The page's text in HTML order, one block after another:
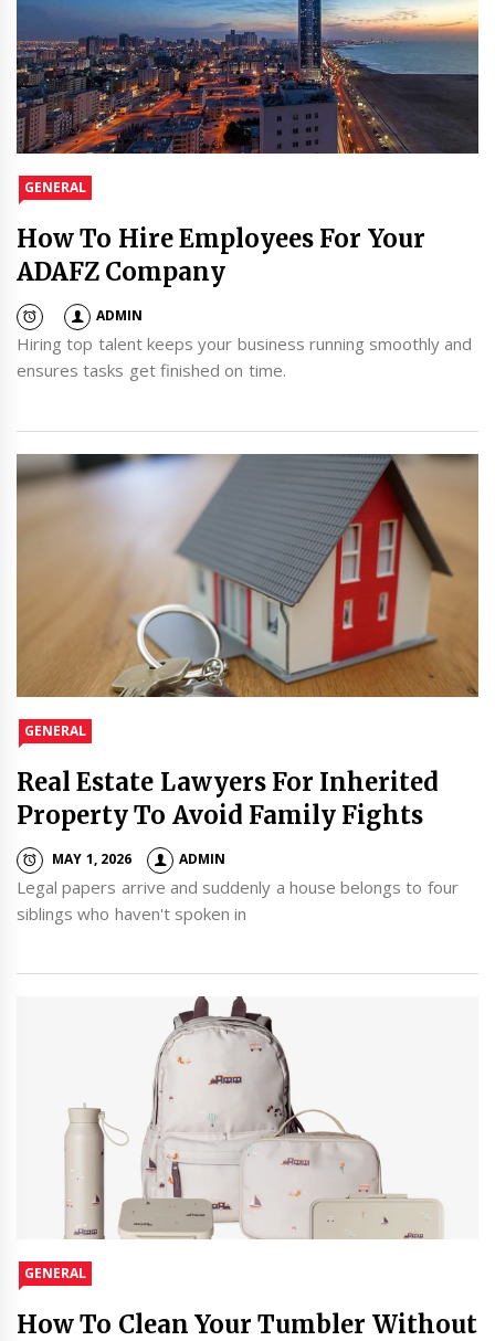
GENERAL
How To Hire Employees For Your
ADAFZ Company
ADMIN
Hiring top talent keeps your business running smoothly and
ensures tasks get finished on time.
GENERAL
Real Estate Lawyers For Inherited
Property To Avoid Family Fights
MAY 1, 2026 ADMIN
Legal papers arrive and suddenly a house belongs to four
siblings who haven't spoken in
GENERAL
How To Clean Your Tumbler Without